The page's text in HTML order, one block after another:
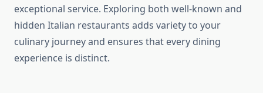
exceptional service. Exploring both well-known and
hidden Italian restaurants adds variety to your
culinary journey and ensures that every dining
experience is distinct.